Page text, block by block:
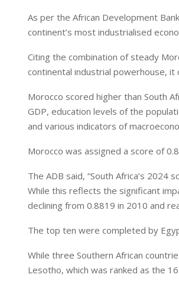
n
k
d
I
a
t
A
p
a
r
As per the African Development
continent’s most industrialised
Citing the combination of steady
continental industrial powerhouse, it
Morocco scored higher than South
GDP, education levels of the
and various indicators of
Morocco was assigned a score of
The ADB said, “South Africa’s
While this reflects the significant
declining from 0.8819 in 2010 and
The top ten were completed by
While three Southern African
Lesotho, which was ranked as the